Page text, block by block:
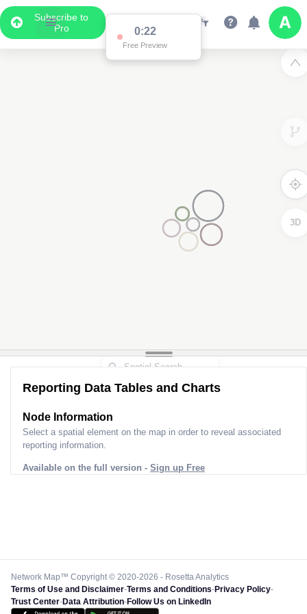
Subscribe to
Pro
3D
Reporting Data Tables and Charts
Node Information for
Select a spatial element on the map in order to reveal associated
reporting information.
Available on the full version - Sign up Free
Network Map™ Copyright © 2020-2026 - Rosetta Analytics
Terms of Use and Disclaimer-Terms and Conditions-Privacy Policy-
Trust Center-Data Attribution-Follow Us on LinkedIn
Data Display
Scroll down to see the associated data below